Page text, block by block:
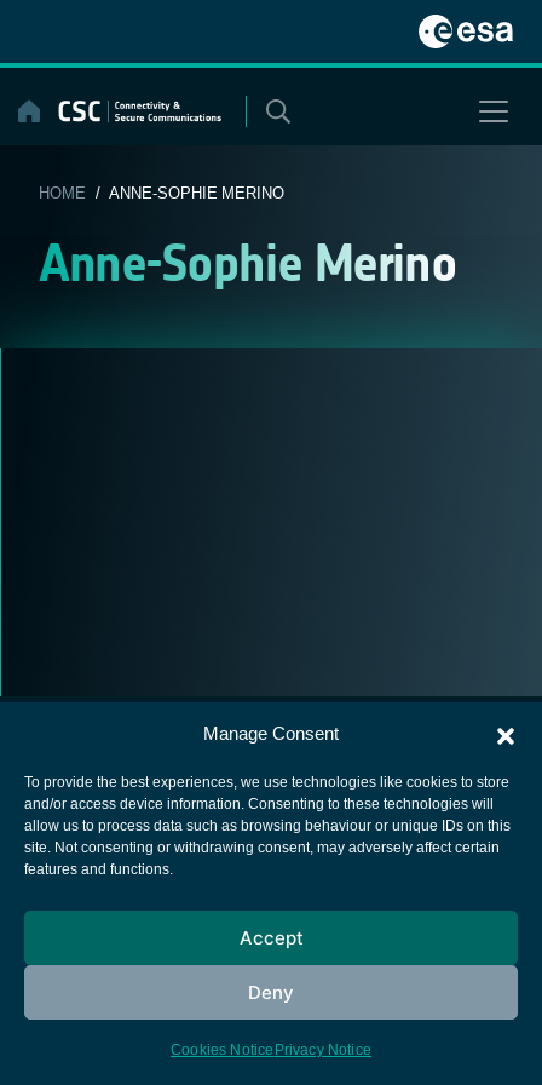
Manage Consent
To provide the best experiences, we use technologies like cookies to store
and/or access device information. Consenting to these technologies will
allow us to process data such as browsing behaviour or unique IDs on this
site. Not consenting or withdrawing consent, may adversely affect certain
features and functions.
Accept
Deny
Cookies Notice Privacy Notice
content
HOME / ANNE-SOPHIE MERINO
Anne-Sophie Merino
European Space Agency
Cookies notice